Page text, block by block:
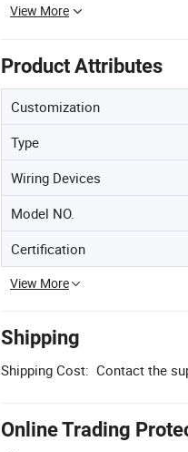
View More
Product Attributes
Customization
Type
Wiring Devices
Model NO.
Certification
View More
Shipping
Shipping Cost: Contact the
Online Trading